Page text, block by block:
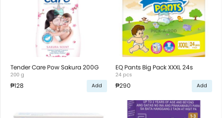
Tender Care Pow Sakura 200G
200 g
₱128 Add
EQ Pants Big Pack XXXL 24s
24 pcs
₱290 Add